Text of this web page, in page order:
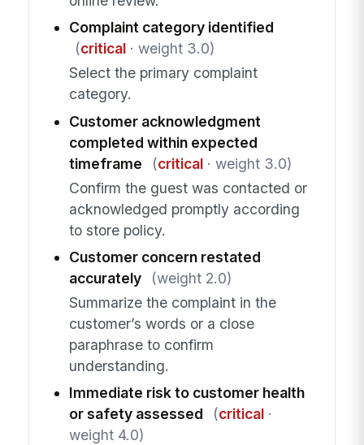
Complaint category identified
(critical· weight 3.0)
Select the primary complaint
category.
Customer acknowledgment
completed within expected
timeframe
(critical· weight 3.0)
Confirm the guest was contacted or
acknowledged promptly according
to store policy.
Customer concern restated
accurately
(weight 2.0)
Summarize the complaint in the
customer’s words or a close
paraphrase to confirm
understanding.
Immediate risk to customer health
or safety assessed
(critical·
weight 4.0)